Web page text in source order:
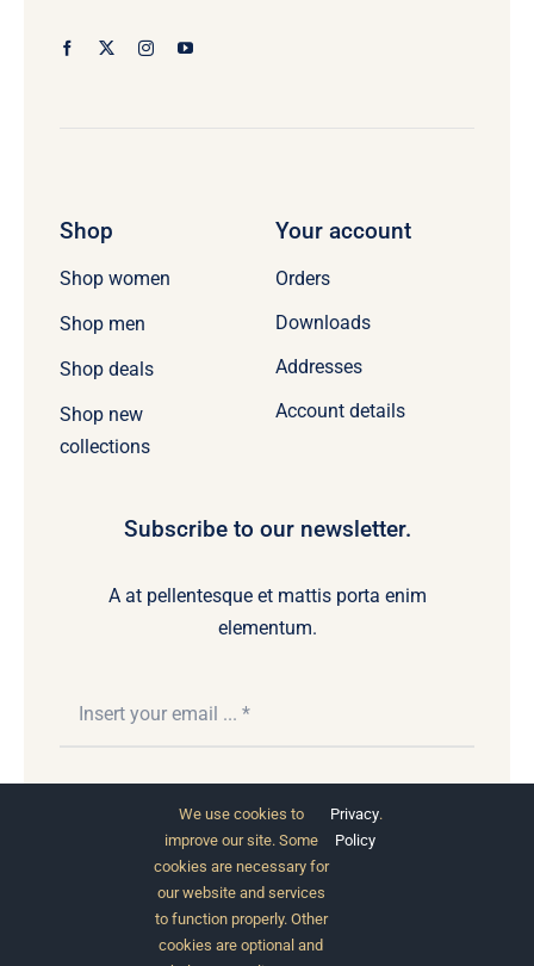
Shop
Shop women
Shop men
Shop deals
Shop new
collections
Your account
Orders
Downloads
Addresses
Account details
Subscribe to our newsletter.
A at pellentesque et mattis porta enim
elementum.
Subscribe
We use cookies to
improve our site. Some
cookies are necessary for
our website and services
to function properly. Other
cookies are optional and
Privacy
Policy
.